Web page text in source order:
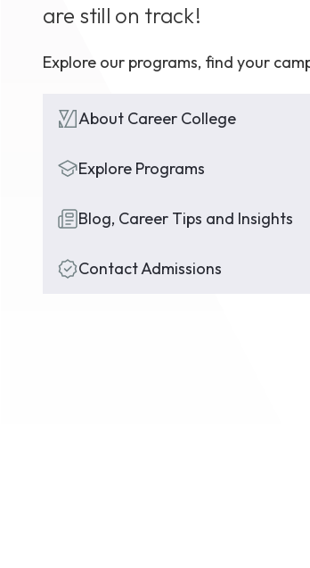
are still on track!
Explore our programs, find your
About Career College
Explore Programs
Blog, Career Tips and Insights
Contact Admissions